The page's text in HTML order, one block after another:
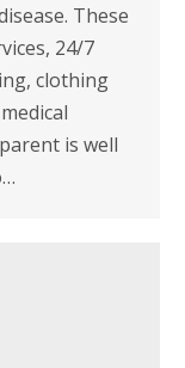
These
24/7
clothing
is well